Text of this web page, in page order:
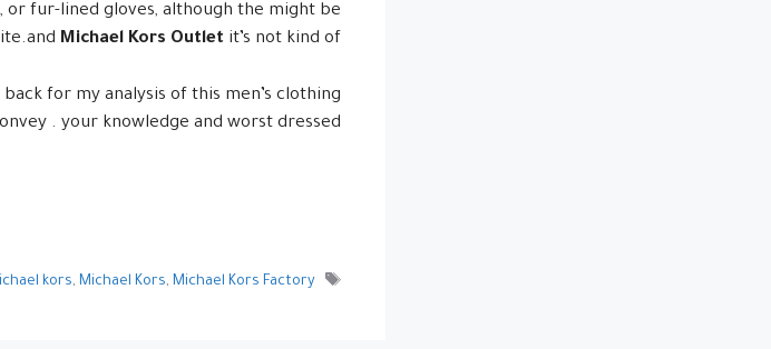
fur-lined gloves, although the might be
Michael Kors Outlet it’s not kind of!
for my analysis of this men’s clothing
. your knowledge and worst dressed.
kors, Michael Kors, Michael Kors Factory